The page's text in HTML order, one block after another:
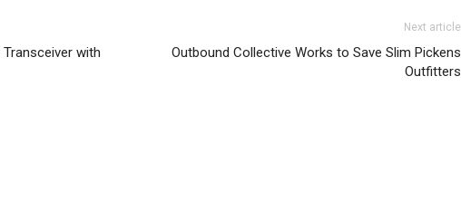
Transceiver with
Next article
Outbound Collective Works to Save Slim Pickens
Outfitters